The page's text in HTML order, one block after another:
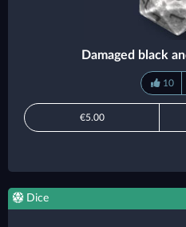
Damaged black
10
€5.00
Dice